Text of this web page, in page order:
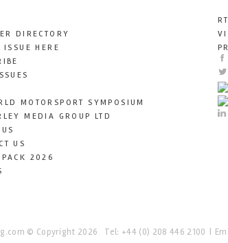
DIRECTORY
ISSUE HERE
MOTORSPORT SYMPOSIUM
MEDIA GROUP LTD
US
2026
© Copyright 2026 Tel: +44 (0) 208 446 2100